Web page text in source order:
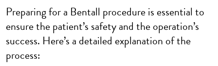
Preparing for a Bentall procedure is essential to
ensure the patient’s safety and the operation’s
success. Here’s a detailed explanation of the
process: